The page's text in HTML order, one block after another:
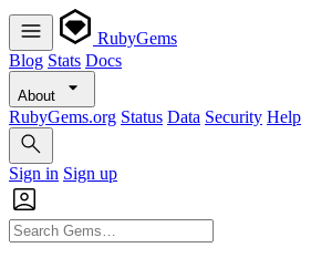
RubyGems
Blog Stats Docs
About
RubyGems.org Status Data Security Help
Sign in Sign up